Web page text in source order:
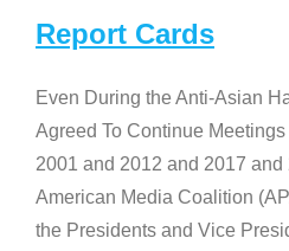
Report Cards
Even During the Anti-Asian
Agreed To Continue
2001 and 2012 and 2017
American Media Coalition
the Presidents and Vice